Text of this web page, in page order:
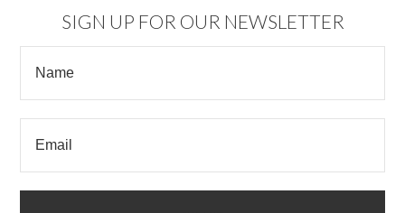
SIGN UP FOR OUR NEWSLETTER